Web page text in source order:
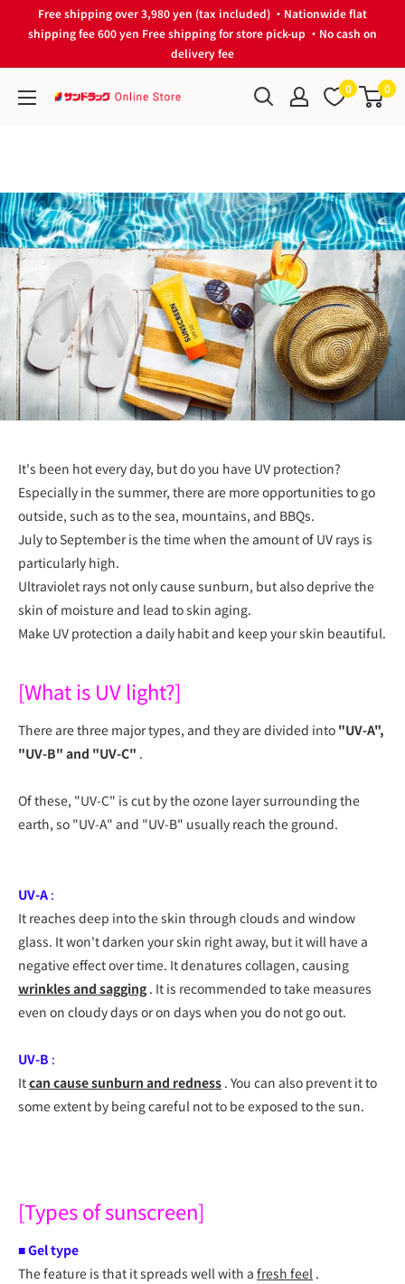
Free shipping over 3,980 yen (tax included) ・Nationwide flat
shipping fee 600 yen Free shipping for store pick-up ・No cash on
delivery fee
サ
ッ
グ
Online
Store
0 0
It's been hot every day, but do you have UV protection?
Especially in the summer, there are more opportunities to go
outside, such as to the sea, mountains, and BBQs.
July to September is the time when the amount of UV rays is
particularly high.
Ultraviolet rays not only cause sunburn, but also deprive the
skin of moisture and lead to skin aging.
Make UV protection a daily habit and keep your skin beautiful.
[What is UV light?]
There are three major types, and they are divided into "UV-A",
"UV-B" and "UV-C" .
Of these, "UV-C" is cut by the ozone layer surrounding the
earth, so "UV-A" and "UV-B" usually reach the ground.
UV-A :
It reaches deep into the skin through clouds and window
glass. It won't darken your skin right away, but it will have a
negative effect over time. It denatures collagen, causing
wrinkles and sagging . It is recommended to take measures
even on cloudy days or on days when you do not go out.
UV-B :
Itcan cause sunburn and redness . You can also prevent it to
some extent by being careful not to be exposed to the sun.
[Types of sunscreen]
■Gel type
The feature is that it spreads well with a fresh feel .